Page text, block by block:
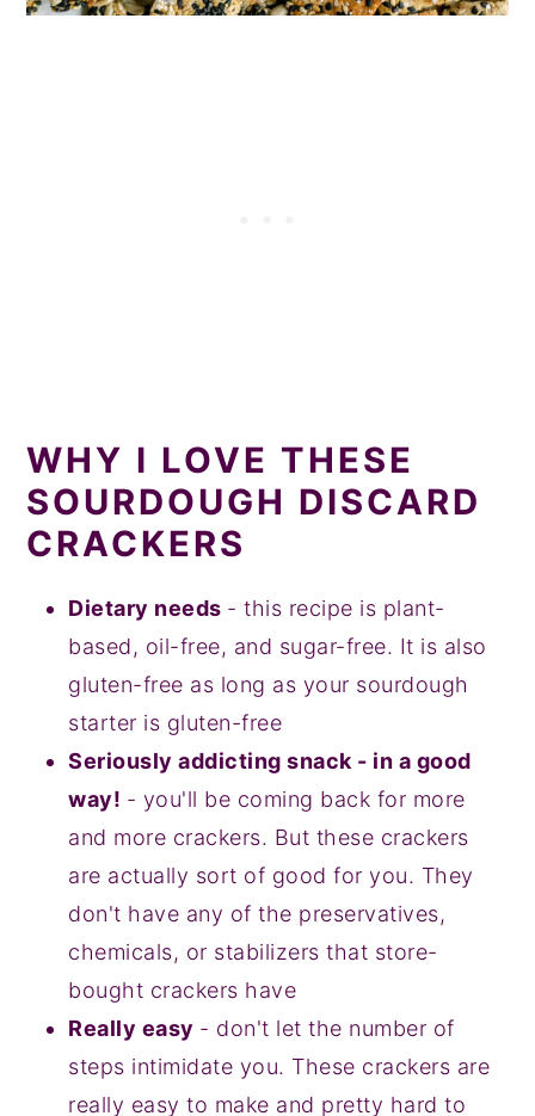
WHY I LOVE THESE
SOURDOUGH DISCARD
CRACKERS
Dietary needs - this recipe is plant-
based, oil-free, and sugar-free. It is also
gluten-free as long as your sourdough
starter is gluten-free
Seriously addicting snack - in a good
way! - you'll be coming back for more
and more crackers. But these crackers
are actually sort of good for you. They
don't have any of the preservatives,
chemicals, or stabilizers that store-
bought crackers have
Really easy - don't let the number of
steps intimidate you. These crackers are
really easy to make and pretty hard to